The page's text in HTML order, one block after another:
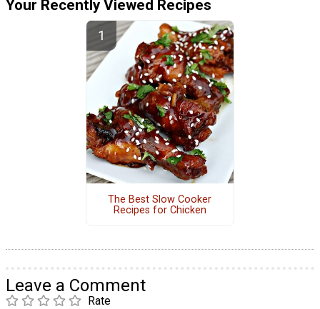
Your Recently Viewed Recipes
The Best Slow Cooker
Recipes for Chicken
Leave a Comment
Rate